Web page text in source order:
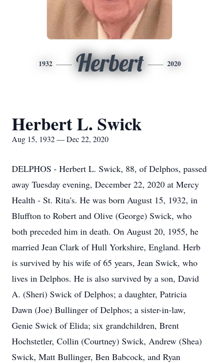
1932 Herbert 2020
Herbert L. Swick
Aug 15, 1932 — Dec 22, 2020
DELPHOS - Herbert L. Swick, 88, of Delphos, passed
away Tuesday evening, December 22, 2020 at Mercy
Health - St. Rita's. He was born August 15, 1932, in
Bluffton to Robert and Olive (George) Swick, who
both preceded him in death. On August 20, 1955, he
married Jean Clark of Hull Yorkshire, England. Herb
is survived by his wife of 65 years, Jean Swick, who
lives in Delphos. He is also survived by a son, David
A. (Sheri) Swick of Delphos; a daughter, Patricia
Dawn (Joe) Bullinger of Delphos; a sister-in-law,
Genie Swick of Elida; six grandchildren, Brent
Hochstetler, Collin (Courtney) Swick, Andrew (Shea)
Swick, Matt Bullinger, Ben Babcock, and Ryan